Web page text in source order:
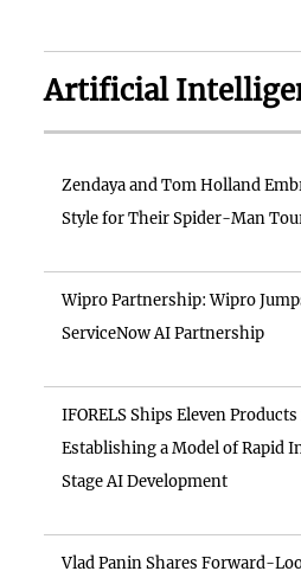
Artificial
Zendaya and Tom Holland
Style for Their Spider-Man
Wipro Partnership: Wipro
ServiceNow AI Partnership
IFORELS Ships Eleven
Establishing a Model of Rapid
Stage AI Development
Vlad Panin Shares Forward-